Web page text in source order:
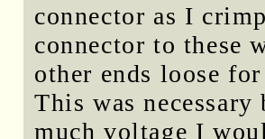
connector as I
connector to these
other ends loose
This was
much voltage I